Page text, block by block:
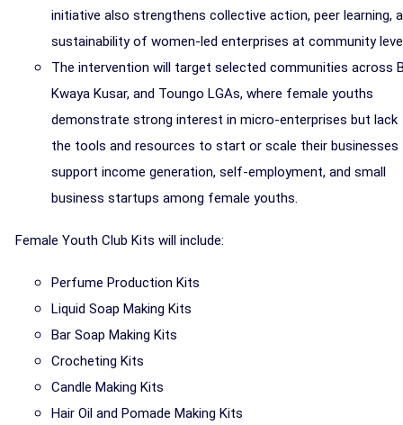
initiative also strengthens collective action, peer learning,
sustainability of women-led enterprises at community
The intervention will target selected communities across
Kwaya Kusar, and Toungo LGAs, where female youths
demonstrate strong interest in micro-enterprises but lack
the tools and resources to start or scale their businesses
support income generation, self-employment, and small
business startups among female youths.
Female Youth Club Kits will include:
Perfume Production Kits
Liquid Soap Making Kits
Bar Soap Making Kits
Crocheting Kits
Candle Making Kits
Hair Oil and Pomade Making Kits